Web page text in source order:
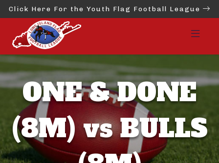
Click Here For the Youth Flag Football League
ONE & DONE
(8M) vs BULLS